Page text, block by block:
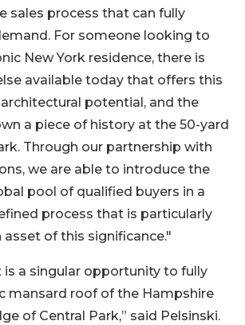
sales process that can fully
For someone looking to
New York residence, there is
available today that offers this
architectural potential, and the
a piece of history at the 50-yard
Through our partnership with
we are able to introduce the
pool of qualified buyers in a
process that is particularly
of this significance."
is a singular opportunity to fully
mansard roof of the Hampshire
of Central Park,” said Pelsinski.